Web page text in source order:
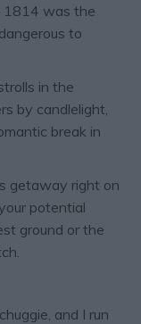
1814 was the
to
in the
by candlelight,
break in
getaway right on
potential
ground or the
and I run